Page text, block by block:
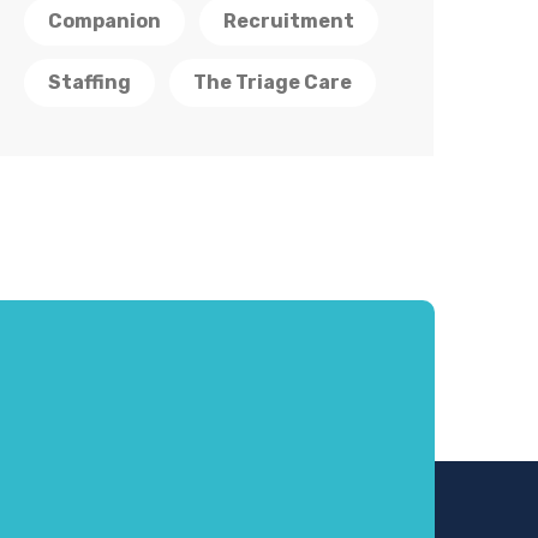
Companion Recruitment
Staffing The Triage Care